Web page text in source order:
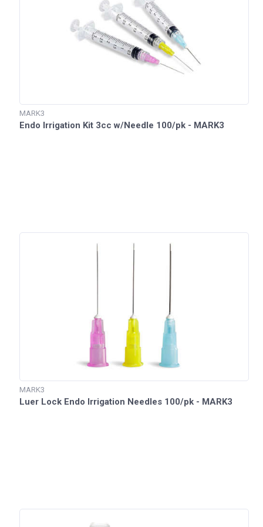
MARK3
Endo Irrigation Kit 3cc w/Needle 100/pk - MARK3
MARK3
Luer Lock Endo Irrigation Needles 100/pk - MARK3